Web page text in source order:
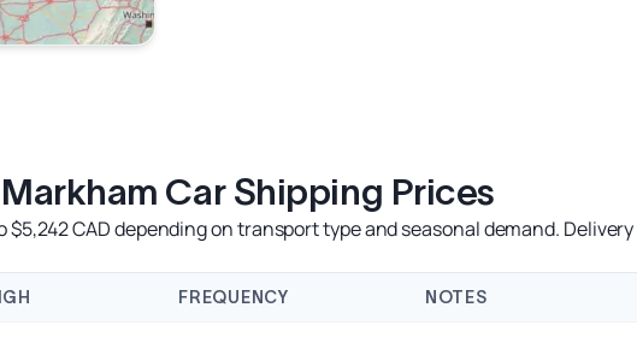
Car Shipping Prices
CAD depending on transport type and seasonal demand.
FREQUENCY NOTES